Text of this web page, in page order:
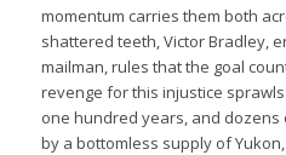
momentum carries them both
shattered teeth, Victor Bradley,
mailman, rules that the goal
revenge for this injustice
one hundred years, and
by a bottomless supply of